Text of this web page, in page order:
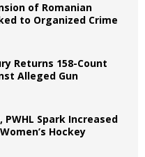
of Romanian
to Organized Crime
Returns 158-Count
Alleged Gun
PWHL Spark Increased
Hockey